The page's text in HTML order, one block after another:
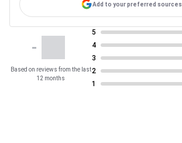
Add to your preferred sources
-
Based on reviews from the last
12 months
5
4
3
2
1